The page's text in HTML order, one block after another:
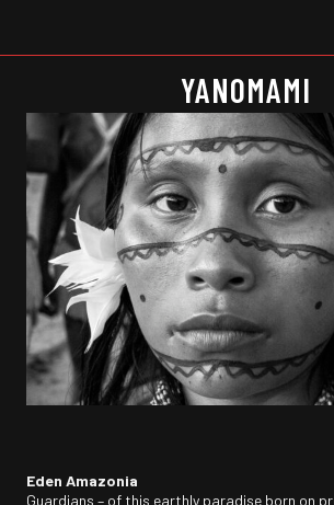
YANOMAMI
Eden Amazonia
Guardians – of this earthly paradise born on